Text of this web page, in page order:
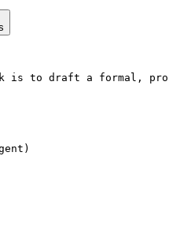
is to draft a formal,